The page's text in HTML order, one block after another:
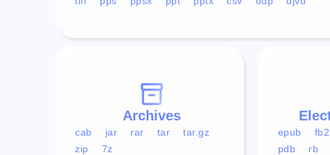
epub fb2
pdb
rb
Archives
cab jar rar tar
tar.gz
zip
7z